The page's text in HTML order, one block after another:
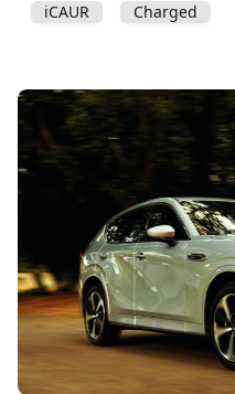
iCAUR
Charged